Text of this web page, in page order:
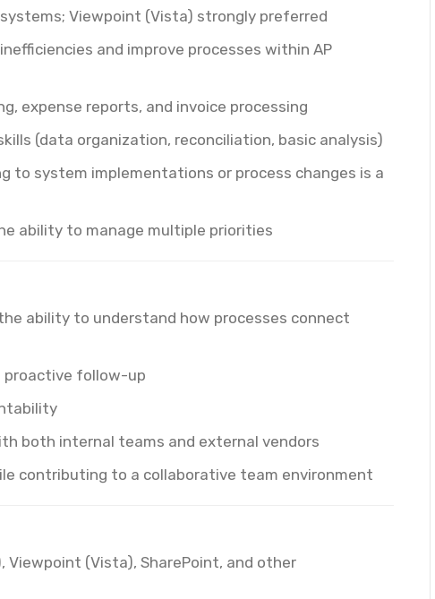
Viewpoint (Vista) strongly preferred
and improve processes within AP
expense reports, and invoice processing
(data organization, reconciliation, basic analysis)
to system implementations or process changes is a
ability to manage multiple priorities
ability to understand how processes connect
proactive follow-up
both internal teams and external vendors
contributing to a collaborative team environment
Viewpoint (Vista), SharePoint, and other